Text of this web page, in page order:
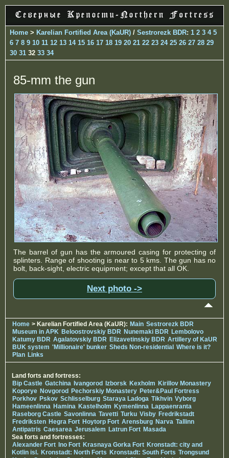
Home > Karelian Fortified Area (KaUR) / Sestrorezk BDR: 1 2 3 4 5
6 7 8 9 10 11 12 13 14 15 16 17 18 19 20 21 22 23 24 25 26 27 28 29
30 31 32 33 34
85-mm the gun
The barrel of gun has the armoured casing for protecting of
splinters. Range of shooting is near to 5 kms. The gun has no
bolt, back-sight, electric equipment; except that all OK.
Next photo ->
Home > Karelian Fortified Area (KaUR): Main Sestrorezk BDR
Museum in APK Beloostrovskiy BDR Nunemaki BDR Lembolovo
Katumy BDR Agalatovskiy BDR Elizavetinskiy BDR Artillery of KaUR
BUK system 'Millionaire' bunker Sheds Non-residential Where is it?
Plan Links
Land forts and fortress:
Bip Castle Gatchina Ivangorod Izborsk Kexholm Kirillov Monastery
Koporye Novgorod Pechorskiy Monastery Peter&Paul Fortress
Porkhov Pskov Schlisselburg Staraya Ladoga Tikhvin Vyborg
Hameenlinna Hamina Kastelholm Kymenlinna Lappaenranta
Raseborg Castle Savonlinna Tavetti Turku Visby Fredrikstadt
Fredriksten Hegra Fort Hoytorp Fort Arensburg Narva Tallinn
Antipatris Caesarea Jerusalem Latrun Fort Masada
Sea forts and fortresses:
Alexander Fort Ino Fort Krasnaya Gorka Fort Kronstadt: city and
Kotlin isl. Kronstadt: North Forts Kronstadt: South Forts Trongsund